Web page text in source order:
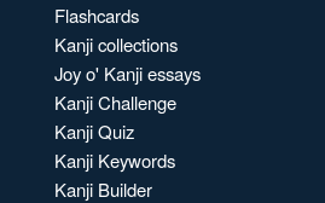
Flashcards
Kanji collections
Joy o' Kanji essays
Kanji Challenge
Kanji Quiz
Kanji Keywords
Kanji Builder